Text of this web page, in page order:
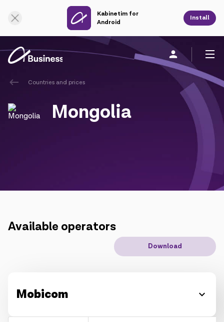
Kabinetim for
Android
Install
About us
IoT solutions
Countries and prices
Mongolia
Available operators
Download
Mobicom
Online Support